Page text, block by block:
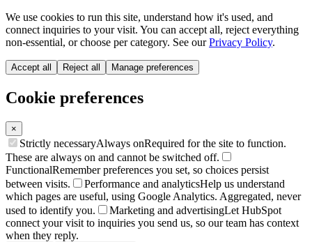
We use cookies to run this site, understand how it's used, and
connect inquiries to your visit. You can accept all, reject everything
non-essential, or choose per category. See ourPrivacy Policy.
Accept all Reject all Manage preferences
Cookie preferences
×
Strictly necessaryAlways onRequired for the site to function.
These are always on and cannot be switched off.
FunctionalRemember preferences you set, so choices persist
between visits.
Performance and analyticsHelp us understand
which pages are useful, using Google Analytics. Aggregated, never
used to identify you.
Marketing and advertisingLet HubSpot
connect your visit to inquiries you send us, so our team has context
when they reply.